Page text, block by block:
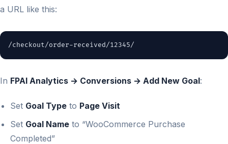
a URL like this:
/checkout/order-received/12345/
In FPAI Analytics → Conversions → Add New Goal:
Set Goal Type to Page Visit
Set Goal Name to “WooCommerce Purchase
Completed”